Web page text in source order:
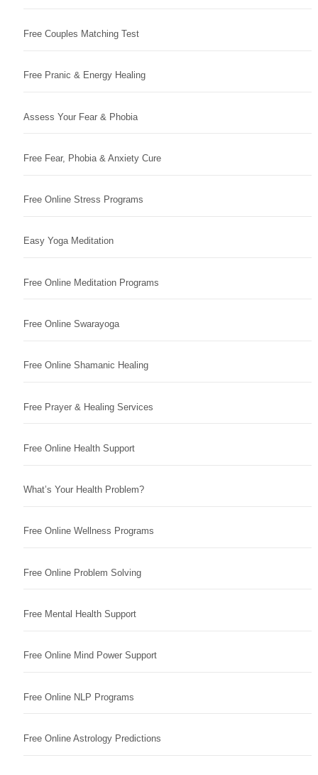
Free Couples Matching Test
Free Pranic & Energy Healing
Assess Your Fear & Phobia
Free Fear, Phobia & Anxiety Cure
Free Online Stress Programs
Easy Yoga Meditation
Free Online Meditation Programs
Free Online Swarayoga
Free Online Shamanic Healing
Free Prayer & Healing Services
Free Online Health Support
What’s Your Health Problem?
Free Online Wellness Programs
Free Online Problem Solving
Free Mental Health Support
Free Online Mind Power Support
Free Online NLP Programs
Free Online Astrology Predictions